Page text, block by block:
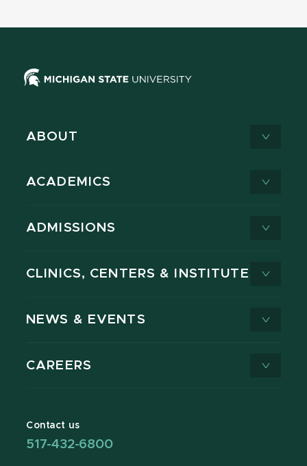
ABOUT
ACADEMICS
ADMISSIONS
CLINICS, CENTERS & INSTITUTES
NEWS & EVENTS
CAREERS
Contact us
517-432-6800